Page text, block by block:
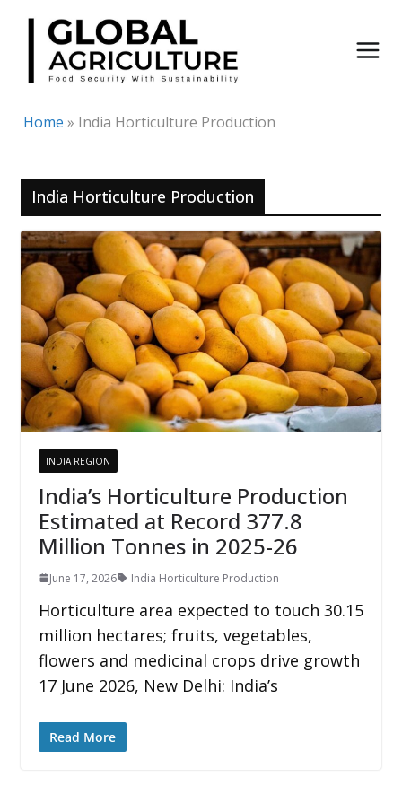
Skip
content
Home » India Horticulture Production
India Horticulture Production
INDIA REGION
India’s Horticulture Production
Estimated at Record 377.8
Million Tonnes in 2025-26
June 17, 2026 India Horticulture Production
Horticulture area expected to touch 30.15
million hectares; fruits, vegetables,
flowers and medicinal crops drive growth
17 June 2026, New Delhi: India’s
Read More